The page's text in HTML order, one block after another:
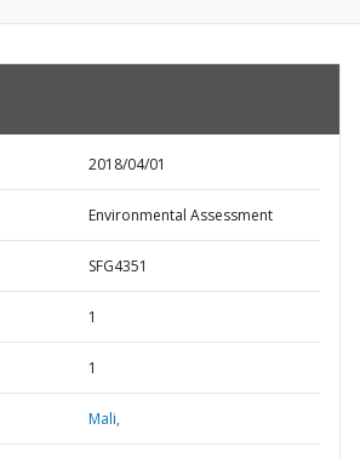
2018/04/01
Environmental Assessment
SFG4351
1
1
Mali,